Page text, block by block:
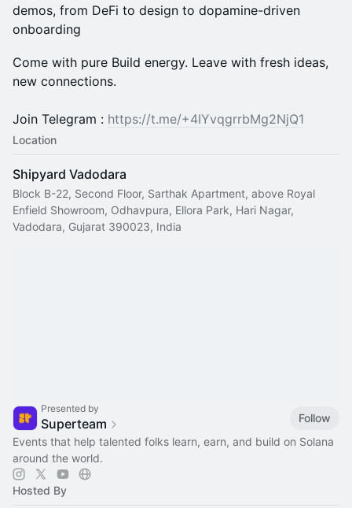
demos, from DeFi to design to dopamine-driven
onboarding
Come with pure Build energy. Leave with fresh ideas,
new connections.
Join Telegram : https://t.me/+4IYvqgrrbMg2NjQ1
Location
Shipyard Vadodara
Block B-22, Second Floor, Sarthak Apartment, above Royal
Enfield Showroom, Odhavpura, Ellora Park, Hari Nagar,
Vadodara, Gujarat 390023, India
Presented by
Superteam
Follow
Events that help talented folks learn, earn, and build on Solana
around the world.
Hosted By